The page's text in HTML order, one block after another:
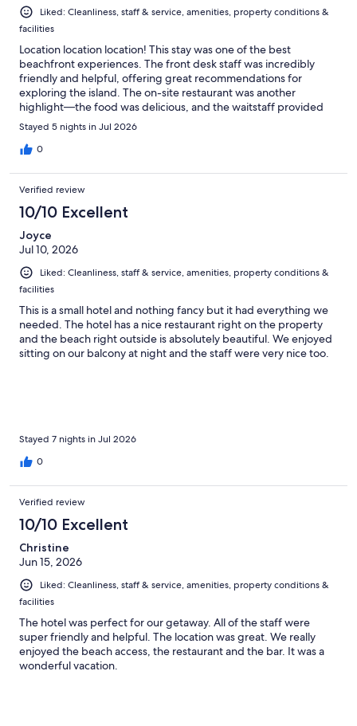
Liked: Cleanliness, staff & service, amenities, property conditions &
facilities
Location location location! This stay was one of the best
beachfront experiences. The front desk staff was incredibly
friendly and helpful, offering great recommendations for
exploring the island. The on-site restaurant was another
highlight—the food was delicious, and the waitstaff provided
excellent service. Will definitely be back!
Stayed 5 nights in Jul 2026
0
Verified review
10/10 Excellent
Joyce
Jul 10, 2026
Liked: Cleanliness, staff & service, amenities, property conditions &
facilities
This is a small hotel and nothing fancy but it had everything we
needed. The hotel has a nice restaurant right on the property
and the beach right outside is absolutely beautiful. We enjoyed
sitting on our balcony at night and the staff were very nice too.
Stayed 7 nights in Jul 2026
0
Verified review
10/10 Excellent
Christine
Jun 15, 2026
Liked: Cleanliness, staff & service, amenities, property conditions &
facilities
The hotel was perfect for our getaway. All of the staff were
super friendly and helpful. The location was great. We really
enjoyed the beach access, the restaurant and the bar. It was a
wonderful vacation.